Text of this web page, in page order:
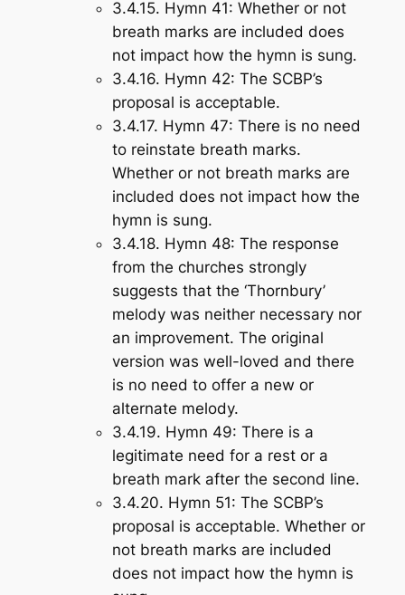
3.4.15. Hymn 41: Whether or not
breath marks are included does
not impact how the hymn is sung.
3.4.16. Hymn 42: The SCBP’s
proposal is acceptable.
3.4.17. Hymn 47: There is no need
to reinstate breath marks.
Whether or not breath marks are
included does not impact how the
hymn is sung.
3.4.18. Hymn 48: The response
from the churches strongly
suggests that the ‘Thornbury’
melody was neither necessary nor
an improvement. The original
version was well-loved and there
is no need to offer a new or
alternate melody.
3.4.19. Hymn 49: There is a
legitimate need for a rest or a
breath mark after the second line.
3.4.20. Hymn 51: The SCBP’s
proposal is acceptable. Whether or
not breath marks are included
does not impact how the hymn is